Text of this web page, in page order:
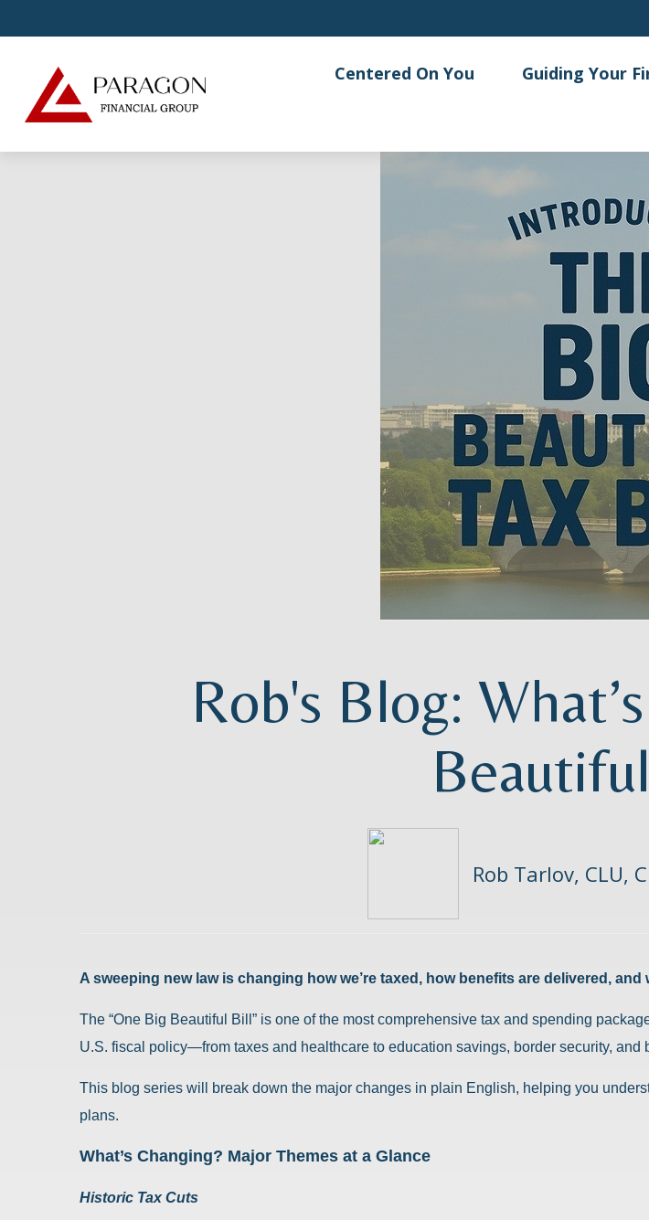
Centered On You Guiding Your
Rob's Blog:
Rob Tarlov, CLU,
A sweeping new law is changing how we’re taxed, how benefits are delivered,
The “One Big Beautiful Bill” is one of the most comprehensive tax and spending
U.S. fiscal policy—from taxes and healthcare to education savings, border security, and
This blog series will break down the major changes in plain English, helping you
plans.
What’s Changing? Major Themes at a Glance
Historic Tax Cuts